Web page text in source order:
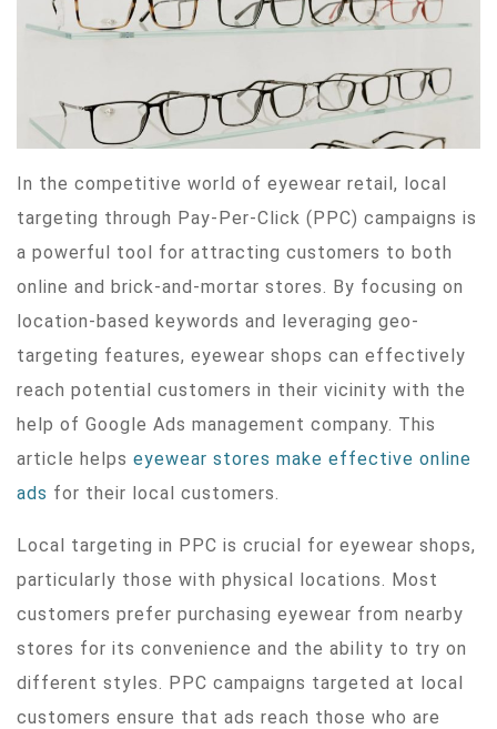
In the competitive world of eyewear retail, local
targeting through Pay-Per-Click (PPC) campaigns is
a powerful tool for attracting customers to both
online and brick-and-mortar stores. By focusing on
location-based keywords and leveraging geo-
targeting features, eyewear shops can effectively
reach potential customers in their vicinity with the
help of Google Ads management company. This
article helps eyewear stores make effective online
ads for their local customers.
Local targeting in PPC is crucial for eyewear shops,
particularly those with physical locations. Most
customers prefer purchasing eyewear from nearby
stores for its convenience and the ability to try on
different styles. PPC campaigns targeted at local
customers ensure that ads reach those who are